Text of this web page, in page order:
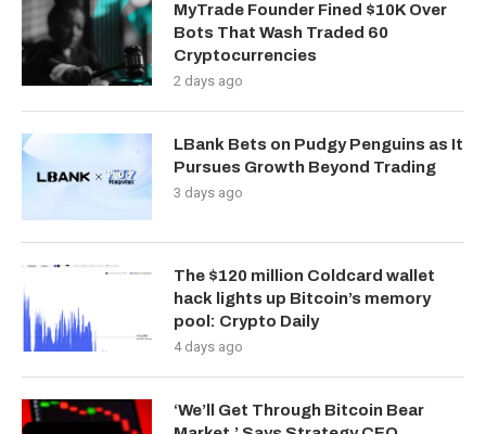
MyTrade Founder Fined $10K Over
Bots That Wash Traded 60
Cryptocurrencies
2 days ago
LBank Bets on Pudgy Penguins as It
Pursues Growth Beyond Trading
3 days ago
The $120 million Coldcard wallet
hack lights up Bitcoin’s memory
pool: Crypto Daily
4 days ago
‘We’ll Get Through Bitcoin Bear